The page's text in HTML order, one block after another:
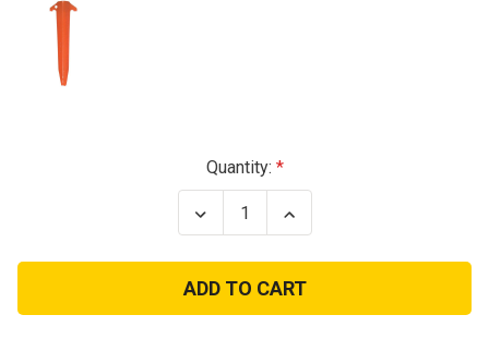
Quantity:
Decrease
Quantity
US
GI
9in
Military
Increase
Quantity
US
GI
9in
Military